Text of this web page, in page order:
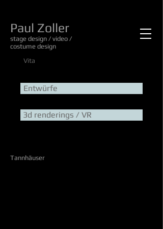
Paul Zoller
stage design / video /
costume design
Entwürfe
3d renderings / VR
Vita
Tannhäuser